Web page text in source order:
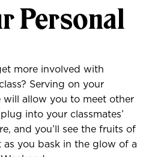
Personal
more involved with
Serving on your
will allow you to meet other
into your classmates’
and you’ll see the fruits of
you bask in the glow of a